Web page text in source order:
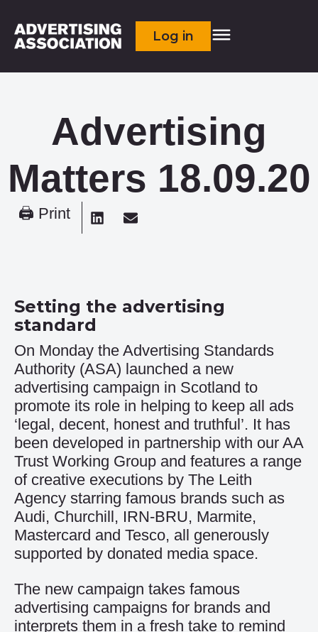
Log in
Advertising
Matters 18.09.20
🖨 Print
Setting the advertising
standard
On Monday the Advertising Standards
Authority (ASA) launched a new
advertising campaign in Scotland to
promote its role in helping to keep all ads
‘legal, decent, honest and truthful’. It has
been developed in partnership with our AA
Trust Working Group and features a range
of creative executions by The Leith
Agency starring famous brands such as
Audi, Churchill, IRN-BRU, Marmite,
Mastercard and Tesco, all generously
supported by donated media space.
The new campaign takes famous
advertising campaigns for brands and
interprets them in a fresh take to remind